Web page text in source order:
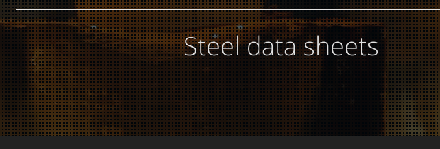
Steel data sheets